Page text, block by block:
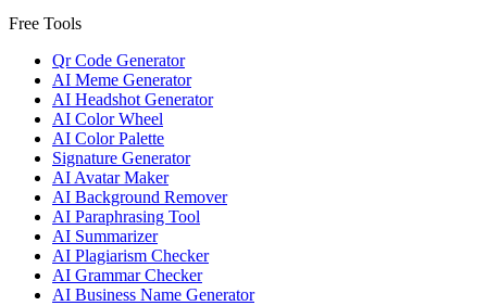
Free Tools
Qr Code Generator
AI Meme Generator
AI Headshot Generator
AI Color Wheel
AI Color Palette
Signature Generator
AI Avatar Maker
AI Background Remover
AI Paraphrasing Tool
AI Summarizer
AI Plagiarism Checker
AI Grammar Checker
AI Business Name Generator